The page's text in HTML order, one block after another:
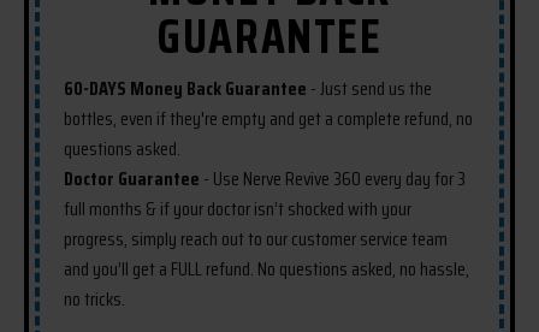
GUARANTEE
60-DAYS Money Back Guarantee - Just send us the
bottles, even if they're empty and get a complete refund, no
questions asked.
Doctor Guarantee - Use Nerve Revive 360 every day for 3
full months & if your doctor isn’t shocked with your
progress, simply reach out to our customer service team
and you’ll get a FULL refund. No questions asked, no hassle,
no tricks.